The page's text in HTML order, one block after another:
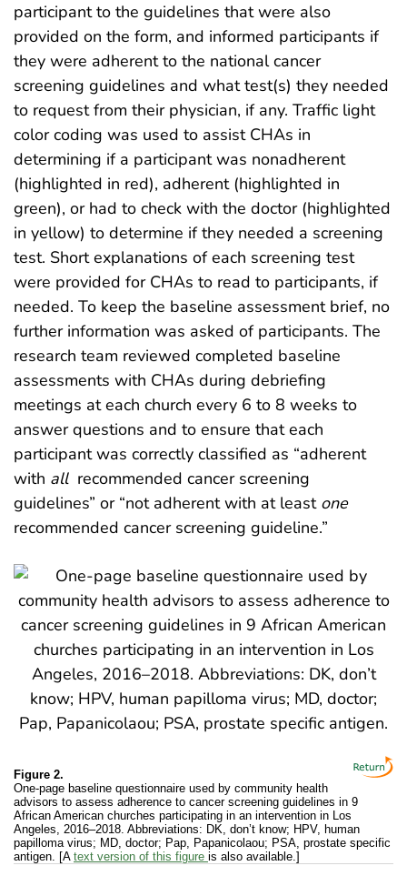
participant to the guidelines that were also
provided on the form, and informed participants if
they were adherent to the national cancer
screening guidelines and what test(s) they needed
to request from their physician, if any. Traffic light
color coding was used to assist CHAs in
determining if a participant was nonadherent
(highlighted in red), adherent (highlighted in
green), or had to check with the doctor (highlighted
in yellow) to determine if they needed a screening
test. Short explanations of each screening test
were provided for CHAs to read to participants, if
needed. To keep the baseline assessment brief, no
further information was asked of participants. The
research team reviewed completed baseline
assessments with CHAs during debriefing
meetings at each church every 6 to 8 weeks to
answer questions and to ensure that each
participant was correctly classified as “adherent
with all recommended cancer screening
guidelines” or “not adherent with at least one
recommended cancer screening guideline.”
Figure 2.
One-page baseline questionnaire used by community health
advisors to assess adherence to cancer screening guidelines in 9
African American churches participating in an intervention in Los
Angeles, 2016–2018. Abbreviations: DK, don’t know; HPV, human
papilloma virus; MD, doctor; Pap, Papanicolaou; PSA, prostate specific
antigen. [A text version of this figure is also available.]